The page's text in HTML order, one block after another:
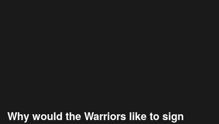
Why would the Warriors like to sign